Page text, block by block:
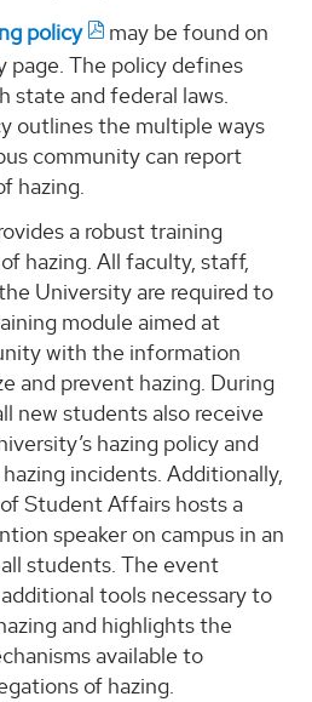
policy
may be found on
page. The policy defines
state and federal laws.
outlines the multiple ways
community can report
hazing.
a robust training
hazing. All faculty, staff,
University are required to
module aimed at
with the information
and prevent hazing. During
new students also receive
hazing policy and
incidents. Additionally,
Student Affairs hosts a
speaker on campus in an
students. The event
tools necessary to
and highlights the
available to
of hazing.